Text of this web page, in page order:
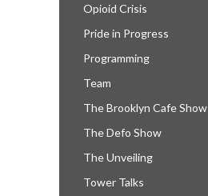
Opioid Crisis
Pride in Progress
Programming
Team
The Brooklyn Cafe Show
The Defo Show
The Unveiling
Tower Talks